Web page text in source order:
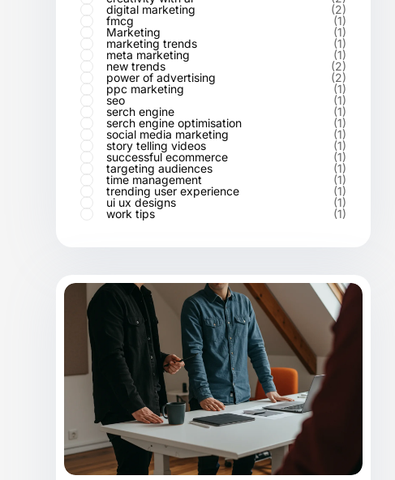
digital marketing
(2)
fmcg
(1)
Marketing
(1)
marketing trends
(1)
meta marketing
(1)
new trends
(2)
power of advertising
(2)
ppc marketing
(1)
seo
(1)
serch engine
(1)
serch engine optimisation
(1)
social media marketing
(1)
story telling videos
(1)
successful ecommerce
(1)
targeting audiences
(1)
time management
(1)
trending user experience
(1)
ui ux designs
(1)
work tips
(1)